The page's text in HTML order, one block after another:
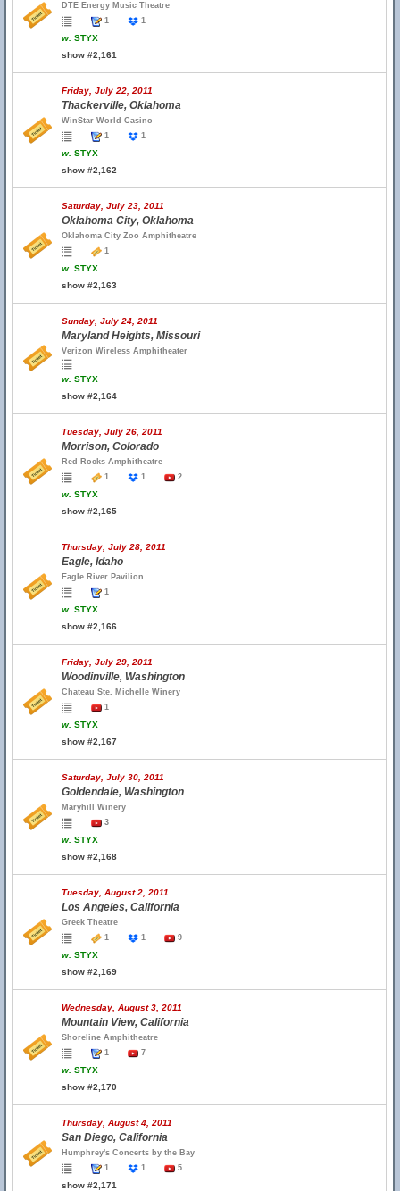
DTE Energy Music Theatre
1
1
w. STYX
show #2,161
Friday, July 22, 2011
Thackerville, Oklahoma
WinStar World Casino
1
1
w. STYX
show #2,162
Saturday, July 23, 2011
Oklahoma City, Oklahoma
Oklahoma City Zoo Amphitheatre
1
w. STYX
show #2,163
Sunday, July 24, 2011
Maryland Heights, Missouri
Verizon Wireless Amphitheater
w. STYX
show #2,164
Tuesday, July 26, 2011
Morrison, Colorado
Red Rocks Amphitheatre
1
1 2
w. STYX
show #2,165
Thursday, July 28, 2011
Eagle, Idaho
Eagle River Pavilion
1
w. STYX
show #2,166
Friday, July 29, 2011
Woodinville, Washington
Chateau Ste. Michelle Winery
1
w. STYX
show #2,167
Saturday, July 30, 2011
Goldendale, Washington
Maryhill Winery
3
w. STYX
show #2,168
Tuesday, August 2, 2011
Los Angeles, California
Greek Theatre
1
1 9
w. STYX
show #2,169
Wednesday, August 3, 2011
Mountain View, California
Shoreline Amphitheatre
1
7
w. STYX
show #2,170
Thursday, August 4, 2011
San Diego, California
Humphrey's Concerts by the Bay
1
1 5
show #2,171